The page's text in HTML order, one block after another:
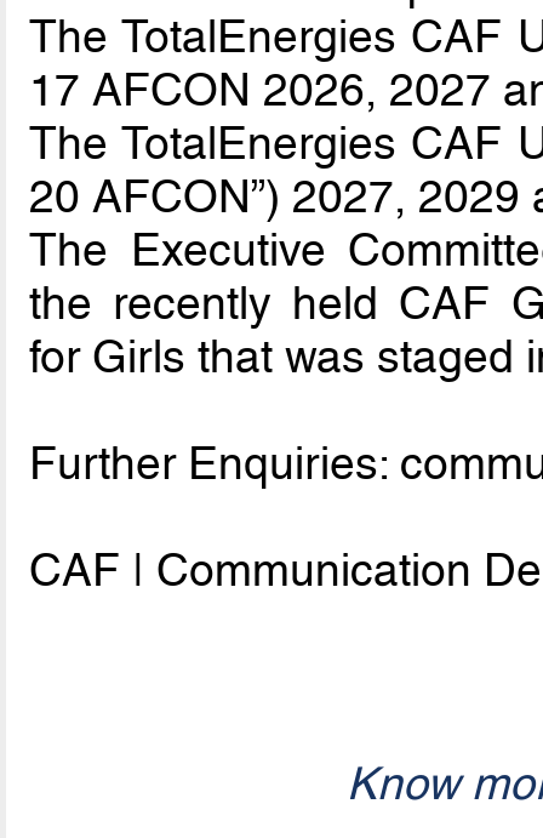
The TotalEnergies CAF
17 AFCON 2026, 2027
The TotalEnergies CAF
20 AFCON”) 2027, 2029
The Executive
the recently held CAF
for Girls that was staged
Further Enquiries:
CAF | Communication
Know